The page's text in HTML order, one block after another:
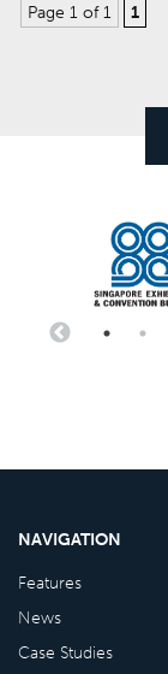
Page 1 of 1 1
NAVIGATION
Features
News
Case Studies